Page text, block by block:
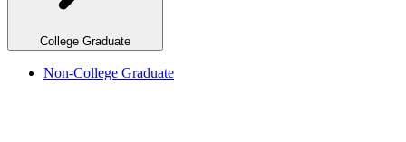
College Graduate
Non-College Graduate